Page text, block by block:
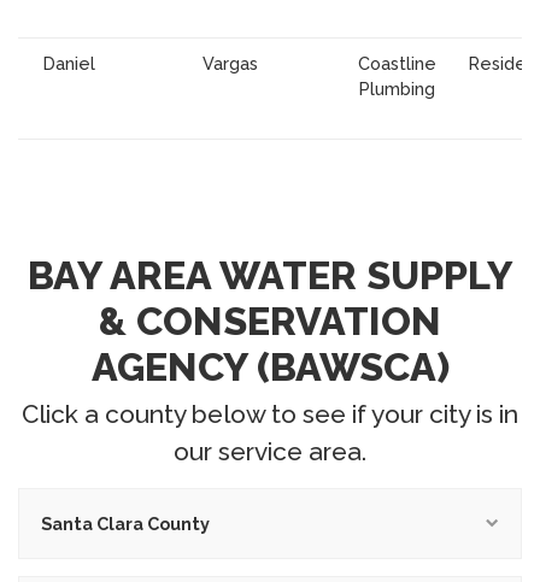
Daniel Vargas
Coastline
Plumbing
BAY AREA WATER SUPPLY
& CONSERVATION
AGENCY (BAWSCA)
Click a county below to see if your city is in
our service area.
Santa Clara County